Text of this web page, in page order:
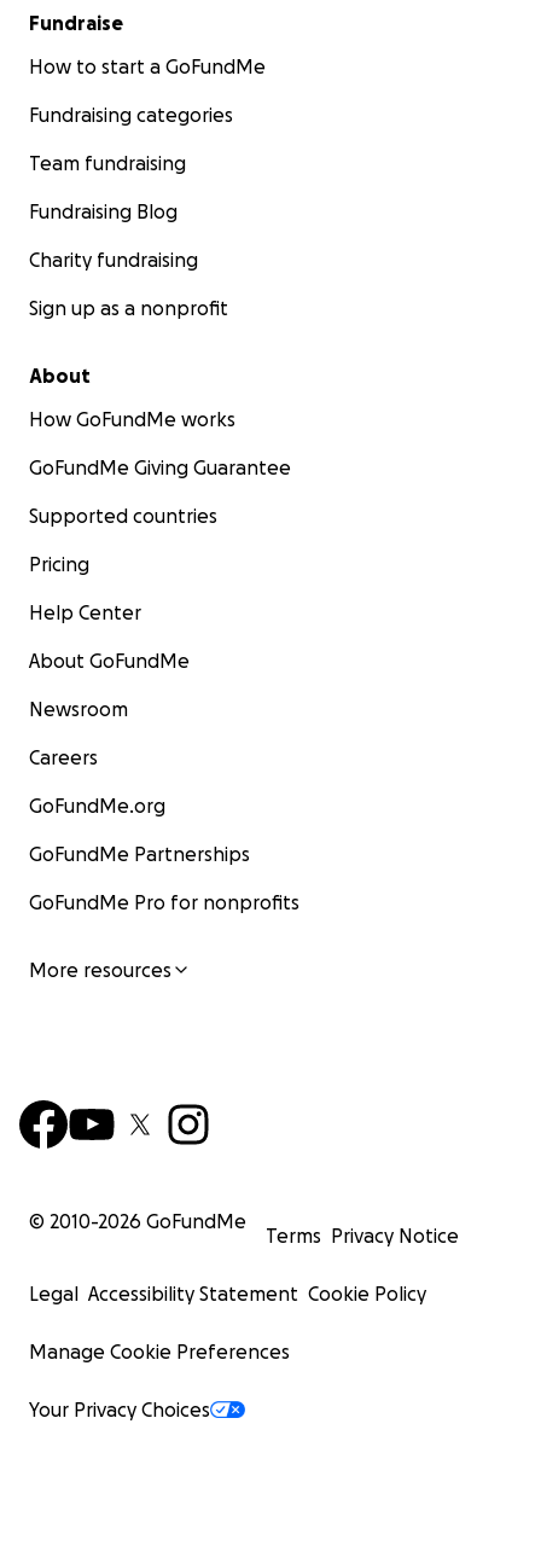
Fundraise
How to start a GoFundMe
Fundraising categories
Team fundraising
Fundraising Blog
Charity fundraising
Sign up as a nonprofit
About
How GoFundMe works
GoFundMe Giving Guarantee
Supported countries
Pricing
Help Center
About GoFundMe
Newsroom
Careers
GoFundMe.org
GoFundMe Partnerships
GoFundMe Pro for nonprofits
More resources
© 2010-2026 GoFundMe
Terms Privacy Notice
Legal Accessibility Statement Cookie Policy
Manage Cookie Preferences
Your Privacy Choices